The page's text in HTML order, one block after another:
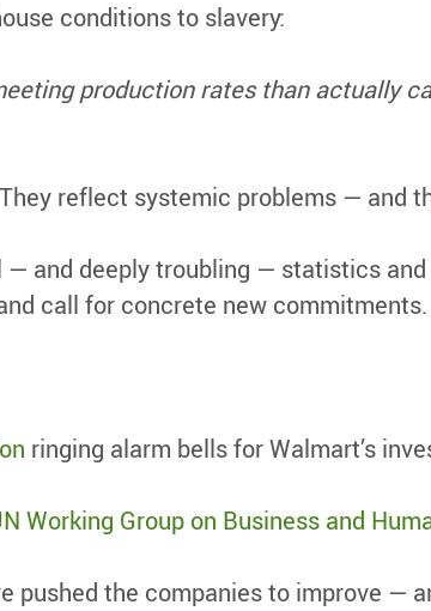
conditions to slavery:
production rates than actually
reflect systemic problems — and
and deeply troubling — statistics
call for concrete new commitments.
ringing alarm bells for Walmart’s
Working Group on Business and
pushed the companies to improve —